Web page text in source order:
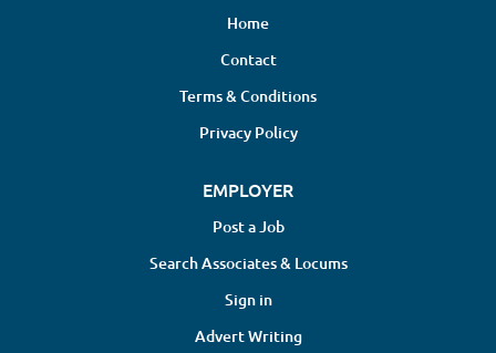
Home
Contact
Terms & Conditions
Privacy Policy
EMPLOYER
Post a Job
Search Associates & Locums
Sign in
Advert Writing